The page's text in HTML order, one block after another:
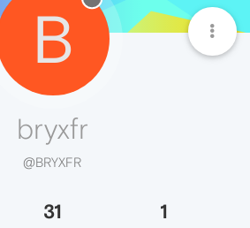
B
bryxfr
@BRYXFR
31 1